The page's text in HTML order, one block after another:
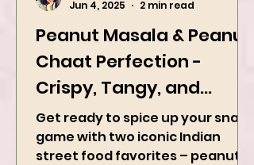
Peanut Masala & Peanut
Chaat Perfection -
Crispy, Tangy, and
Irresistibly Spicy
Get ready to spice up your snack
Jun 4, 2025
2 min read